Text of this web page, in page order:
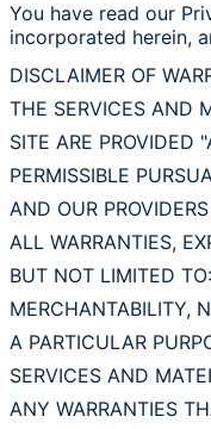
You have read our
incorporated herein,
DISCLAIMER OF
THE SERVICES AND
SITE ARE PROVIDED
PERMISSIBLE
AND OUR
ALL WARRANTIES,
BUT NOT LIMITED
MERCHANTABILITY,
A PARTICULAR
SERVICES AND
ANY WARRANTIES